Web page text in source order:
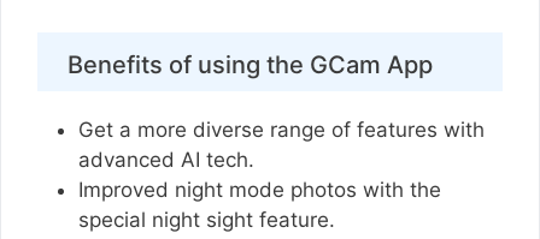
Benefits of using the GCam App
Get a more diverse range of features with
advanced AI tech.
Improved night mode photos with the
special night sight feature.